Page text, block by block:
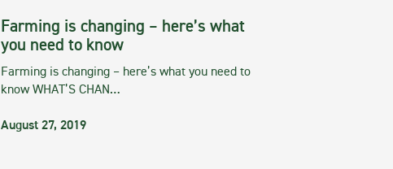
Farming is changing – here’s what
you need to know
Farming is changing – here’s what you need to
know WHAT’S CHAN…
August 27, 2019